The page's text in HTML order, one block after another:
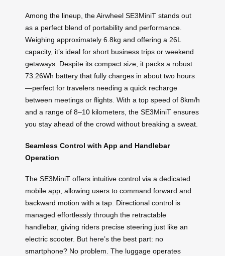
Among the lineup, the Airwheel SE3MiniT stands out
as a perfect blend of portability and performance.
Weighing approximately 6.8kg and offering a 26L
capacity, it’s ideal for short business trips or weekend
getaways. Despite its compact size, it packs a robust
73.26Wh battery that fully charges in about two hours
—perfect for travelers needing a quick recharge
between meetings or flights. With a top speed of 8km/h
and a range of 8–10 kilometers, the SE3MiniT ensures
you stay ahead of the crowd without breaking a sweat.
Seamless Control with App and Handlebar
Operation
The SE3MiniT offers intuitive control via a dedicated
mobile app, allowing users to command forward and
backward motion with a tap. Directional control is
managed effortlessly through the retractable
handlebar, giving riders precise steering just like an
electric scooter. But here’s the best part: no
smartphone? No problem. The luggage operates